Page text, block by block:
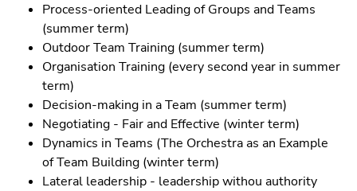
Process-oriented Leading of Groups and Teams
(summer term)
Outdoor Team Training (summer term)
Organisation Training (every second year in summer
term)
Decision-making in a Team (summer term)
Negotiating - Fair and Effective (winter term)
Dynamics in Teams (The Orchestra as an Example
of Team Building (winter term)
Lateral leadership - leadership withou authority